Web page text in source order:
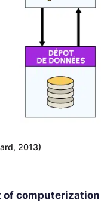
2013)
of computerization